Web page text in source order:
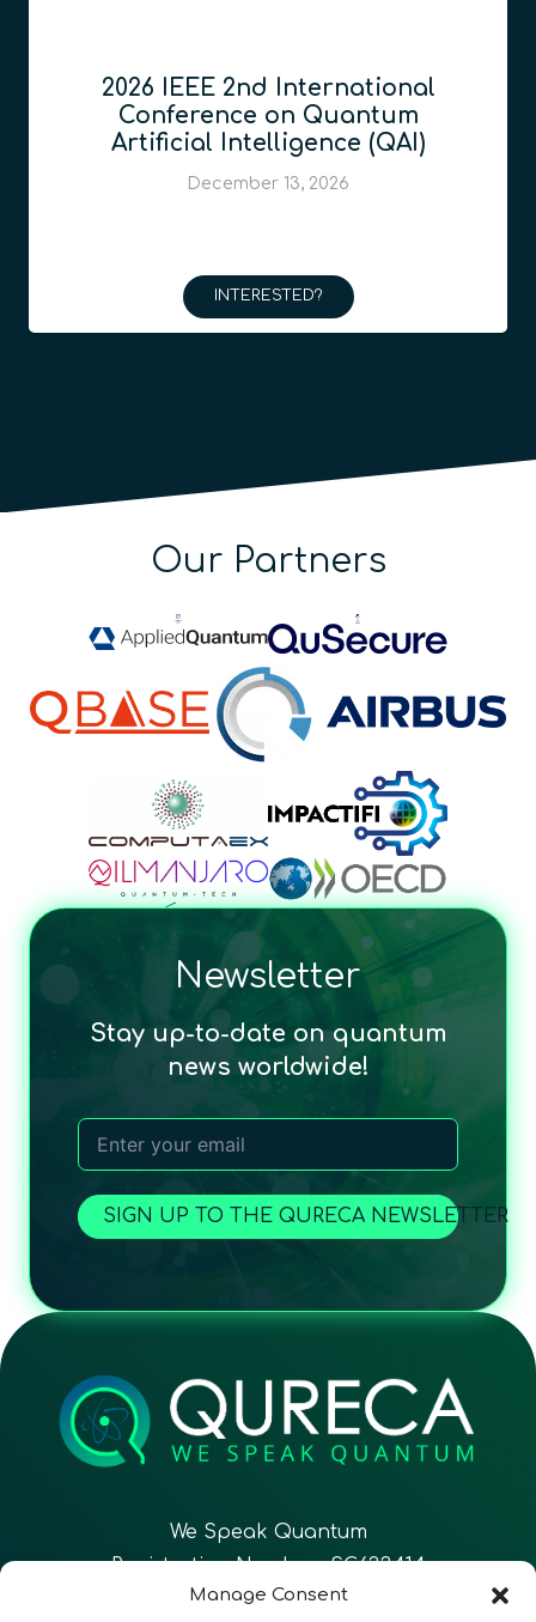
Manage Consent
2026 IEEE 2nd International
Conference on Quantum
Artificial Intelligence (QAI)
December 13, 2026
INTERESTED?
Our Partners
Newsletter
Stay up-to-date on quantum
news worldwide!
SIGN UP TO THE QURECA NEWSLETTER
We Speak Quantum
Registration Number: SC633414